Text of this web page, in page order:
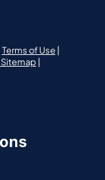
Terms of Use|
Sitemap |